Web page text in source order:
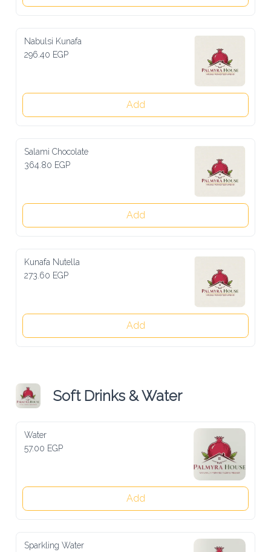
Nabulsi Kunafa
296.40 EGP
Add
Salami Chocolate
364.80 EGP
Add
Kunafa Nutella
273.60 EGP
Add
Soft Drinks & Water
Water
57.00 EGP
Add
Sparkling Water